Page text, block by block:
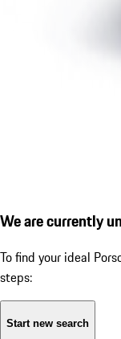
We are currently
To find your ideal
steps:
Start new search